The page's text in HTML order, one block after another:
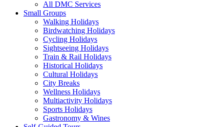
All DMC Services
Small Groups
Walking Holidays
Birdwatching Holidays
Cycling Holidays
Sightseeing Holidays
Train & Rail Holidays
Historical Holidays
Cultural Holidays
City Breaks
Wellness Holidays
Multiactivity Holidays
Sports Holidays
Gastronomy & Wines